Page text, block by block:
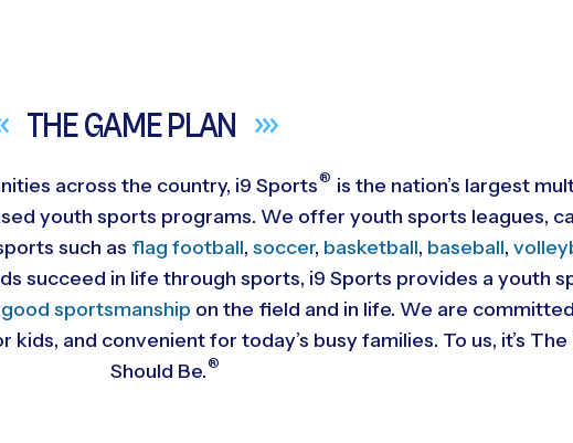
THE GAMEPLAN
across the country, i9 Sports® is the nation’s largest
youth sports programs. We offer youth sports leagues,
such as flag football, soccer, basketball, baseball,
succeed in life through sports, i9 Sports provides a youth
good sportsmanship on the field and in life. We are
and convenient for today’s busy families. To us, it’s
Should Be.®